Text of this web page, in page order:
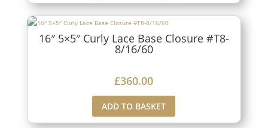
16″ 5×5″ Curly Lace Base Closure #T8-
8/16/60
£360.00
ADD TO BASKET